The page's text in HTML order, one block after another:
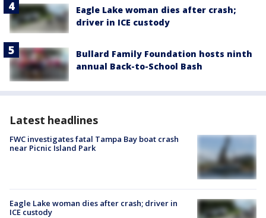
Eagle Lake woman dies after crash;
driver in ICE custody
Bullard Family Foundation hosts ninth
annual Back-to-School Bash
Latest headlines
FWC investigates fatal Tampa Bay boat crash
near Picnic Island Park
Eagle Lake woman dies after crash; driver in
ICE custody